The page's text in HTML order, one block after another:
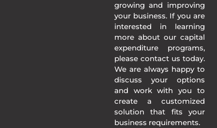
growing and improving
your business. If you are
interested in learning
more about our capital
expenditure programs,
please contact us today.
We are always happy to
discuss your options
and work with you to
create a customized
solution that fits your
business requirements.